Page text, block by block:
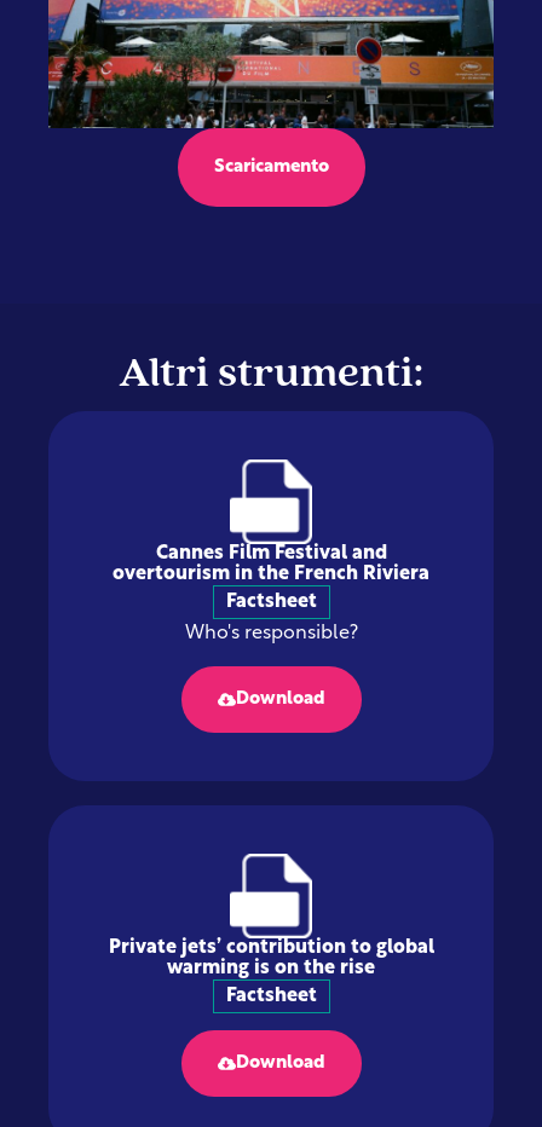
Scaricamento
Altri strumenti:
Cannes Film Festival and
overtourism in the French Riviera
Factsheet
Who's responsible?
Download
Private jets’ contribution to global
warming is on the rise
Factsheet
Download